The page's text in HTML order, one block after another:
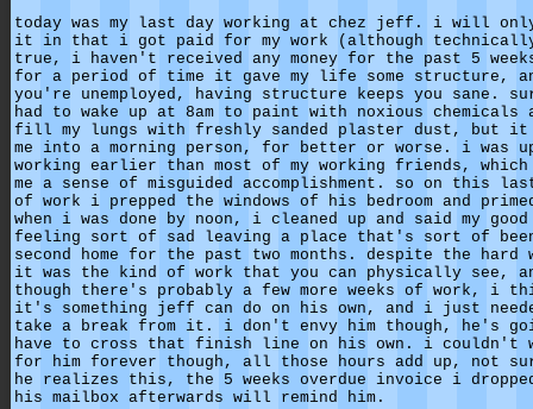
today was my last day working at chez jeff. i will
it in that i got paid for my work (although
true, i haven't received any money for the past 5
for a period of time it gave my life some structure,
you're unemployed, having structure keeps you sane.
had to wake up at 8am to paint with noxious chemicals
fill my lungs with freshly sanded plaster dust, but it
me into a morning person, for better or worse. i was
working earlier than most of my working friends, which
me a sense of misguided accomplishment. so on this
of work i prepped the windows of his bedroom and
when i was done by noon, i cleaned up and said my
feeling sort of sad leaving a place that's sort of
second home for the past two months. despite the hard
it was the kind of work that you can physically see,
though there's probably a few more weeks of work, i
it's something jeff can do on his own, and i just
take a break from it. i don't envy him though, he's
have to cross that finish line on his own. i couldn't
for him forever though, all those hours add up, not
he realizes this, the 5 weeks overdue invoice i
his mailbox afterwards will remind him.